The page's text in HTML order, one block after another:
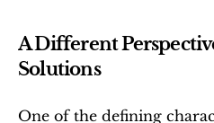
A Different
Solutions
One of the defining